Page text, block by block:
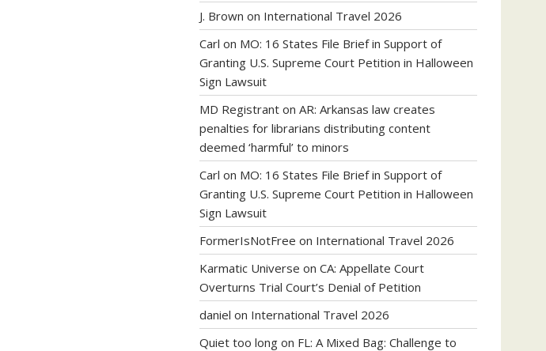
J. Brown on International Travel 2026
Carl on MO: 16 States File Brief in Support of
Granting U.S. Supreme Court Petition in Halloween
Sign Lawsuit
MD Registrant on AR: Arkansas law creates
penalties for librarians distributing content
deemed ‘harmful’ to minors
Carl on MO: 16 States File Brief in Support of
Granting U.S. Supreme Court Petition in Halloween
Sign Lawsuit
FormerIsNotFree on International Travel 2026
Karmatic Universe on CA: Appellate Court
Overturns Trial Court’s Denial of Petition
daniel on International Travel 2026
Quiet too long on FL: A Mixed Bag: Challenge to